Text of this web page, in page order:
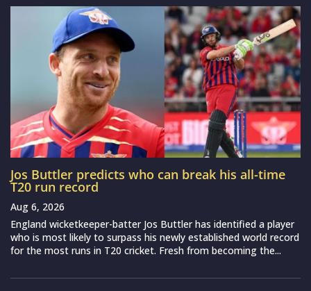
Jos Buttler predicts who can break his all-time
T20 run record
Aug 6, 2026
England wicketkeeper-batter Jos Buttler has identified a player
who is most likely to surpass his newly established world record
for the most runs in T20 cricket. Fresh from becoming the...